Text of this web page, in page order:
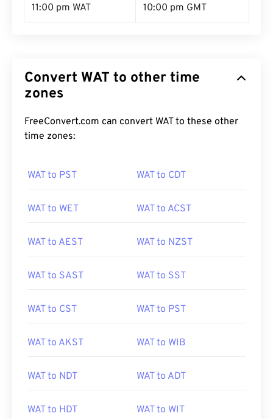
11:00 pm WAT 10:00 pm GMT
Convert WAT to other time
zones
FreeConvert.com can convert WAT to these other
time zones:
WAT to PST WAT to CDT
WAT to WET WAT to ACST
WAT to AEST WAT to NZST
WAT to SAST WAT to SST
WAT to CST WAT to PST
WAT to AKST WAT to WIB
WAT to NDT WAT to ADT
WAT to HDT WAT to WIT